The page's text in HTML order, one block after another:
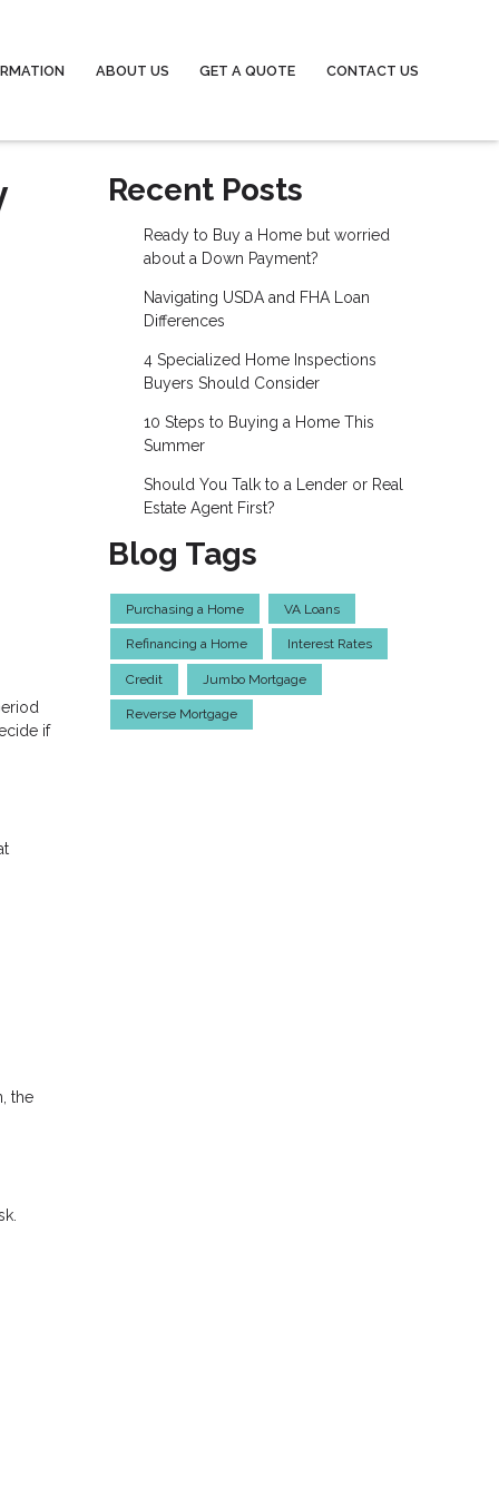
ABOUT US GET A QUOTE CONTACT US
if
the
Recent Posts
Ready to Buy a Home but worried
about a Down Payment?
Navigating USDA and FHA Loan
Differences
4 Specialized Home Inspections
Buyers Should Consider
10 Steps to Buying a Home This
Summer
Should You Talk to a Lender or Real
Estate Agent First?
Blog Tags
Purchasing a Home VA Loans
Refinancing a Home Interest Rates
Credit Jumbo Mortgage
Reverse Mortgage